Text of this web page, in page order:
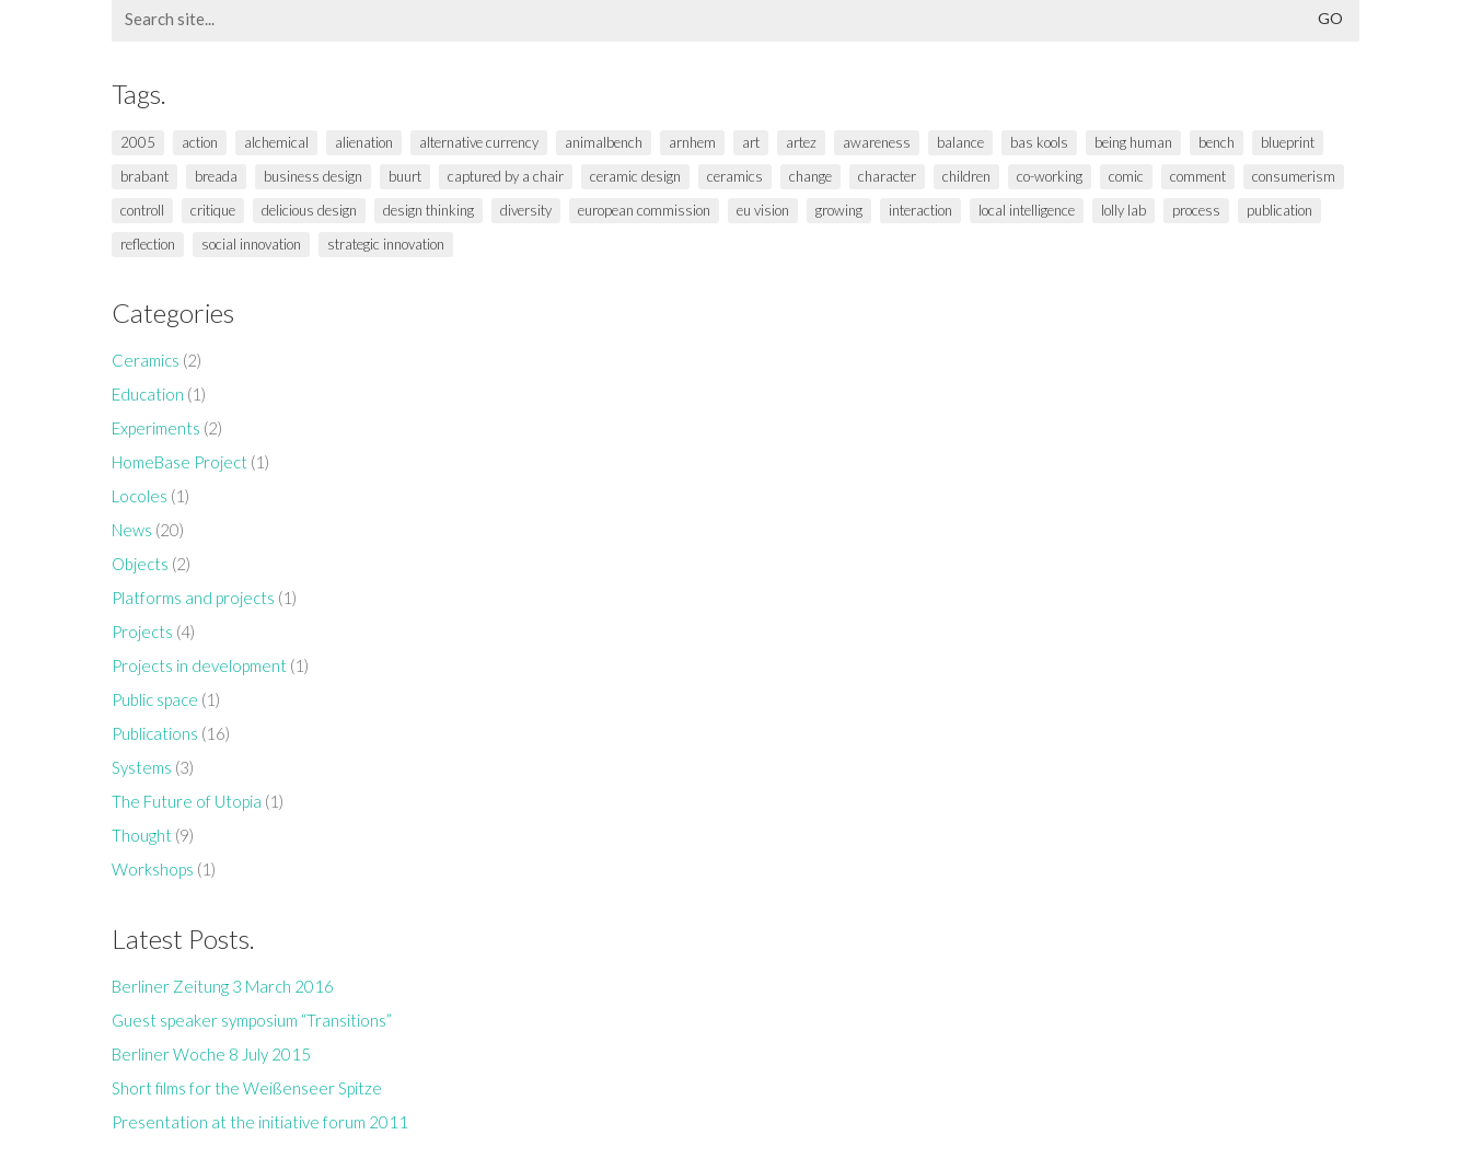
for:
Tags.
2005 action alchemical alienation alternative currency animalbench arnhem art artez awareness balance bas kools being human bench
blueprint
brabant
breada business design buurt captured by a chair ceramic design ceramics change character children co-working comic comment
consumerism
controll
critique delicious design design thinking diversity european commission eu vision growing interaction local intelligence lolly lab process
publication
reflection
social innovation strategic innovation
Categories
Ceramics (2)
Education (1)
Experiments (2)
HomeBase Project (1)
Locoles (1)
News (20)
Objects (2)
Platforms and projects (1)
Projects (4)
Projects in development (1)
Public space (1)
Publications (16)
Systems (3)
The Future of Utopia (1)
Thought (9)
Workshops (1)
Latest Posts.
Berliner Zeitung 3 March 2016
Guest speaker symposium “Transitions”
Berliner Woche 8 July 2015
Short films for the Weißenseer Spitze
Presentation at the initiative forum 2011